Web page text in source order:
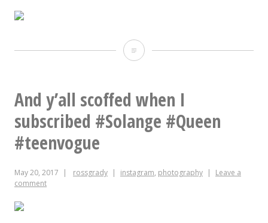
Yeah,
Charlie
And y’all scoffed when I
subscribed #Solange #Queen
#teenvogue
May 20, 2017 rossgrady instagram, photography
Leave a
comment